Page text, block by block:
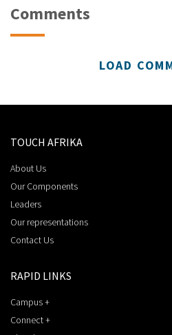
Comments
LOAD
TOUCH AFRIKA
About Us
Our Components
Leaders
Our representations
Contact Us
RAPID LINKS
Campus +
Connect +